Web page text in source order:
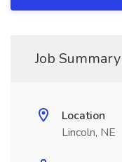
Job Summary
Location
Lincoln, NE